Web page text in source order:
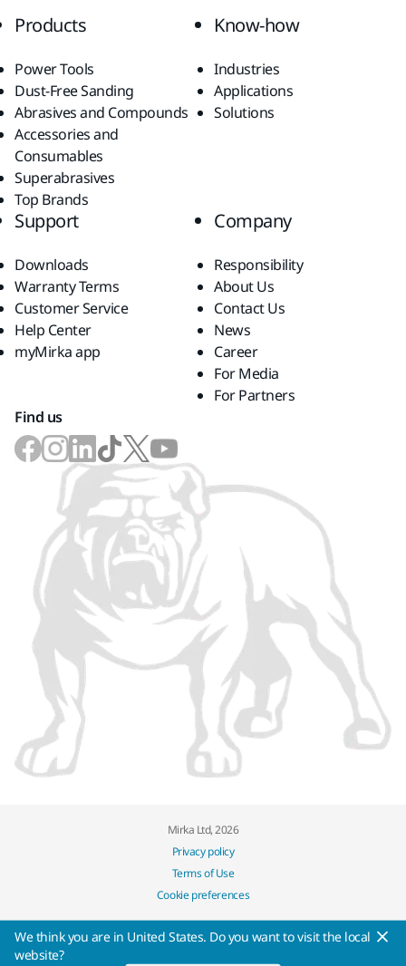
Products
Power Tools
Dust-Free Sanding
Abrasives and Compounds
Accessories and
Consumables
Superabrasives
Top Brands
Know-how
Industries
Applications
Solutions
Support
Downloads
Warranty Terms
Customer Service
Help Center
myMirka app
Company
Responsibility
About Us
Contact Us
News
Career
For Media
For Partners
Find us
Mirka Ltd, 2026
Privacy policy
Terms of Use
Cookie preferences
We think you are in United States. Do you want to visit the local
website?